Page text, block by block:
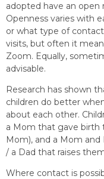
adopted have an open
Openness varies with
or what type of
visits, but often it
Zoom. Equally,
advisable.
Research has shown
children do better
about each other.
a Mom that gave
Mom), and a Mom
/ a Dad that raises
Where contact is